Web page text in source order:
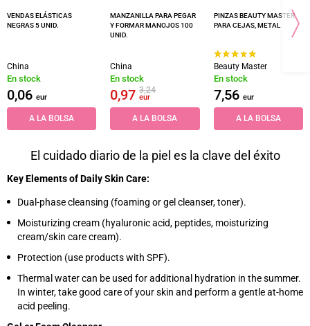
VENDAS ELÁSTICAS
NEGRAS 5 UNID.
China
En stock
0,06 eur
A LA BOLSA
MANZANILLA PARA PEGAR
Y FORMAR MANOJOS 100
UNID.
China
En stock
0,973,24
eur
A LA BOLSA
PINZAS BEAUTY MASTER
PARA CEJAS, METAL
Beauty Master
En stock
7,56 eur
A LA BOLSA
El cuidado diario de la piel es la clave del éxito
Key Elements of Daily Skin Care:
Dual-phase cleansing (foaming or gel cleanser, toner).
Moisturizing cream (hyaluronic acid, peptides, moisturizing
cream/skin care cream).
Protection (use products with SPF).
Thermal water can be used for additional hydration in the summer.
In winter, take good care of your skin and perform a gentle at-home
acid peeling.